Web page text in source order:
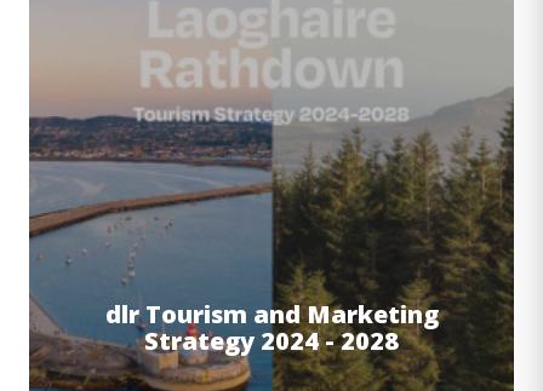
dlr Tourism and Marketing
Strategy 2024 - 2028